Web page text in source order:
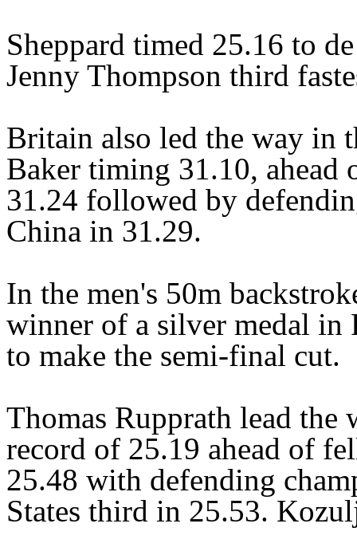
Sheppard timed 25.16 to
Jenny Thompson third
Britain also led the way in
Baker timing 31.10, ahead
31.24 followed by
China in 31.29.
In the men's 50m
winner of a silver medal in
to make the semi-final cut.
Thomas Rupprath lead the
record of 25.19 ahead of
25.48 with defending
States third in 25.53.